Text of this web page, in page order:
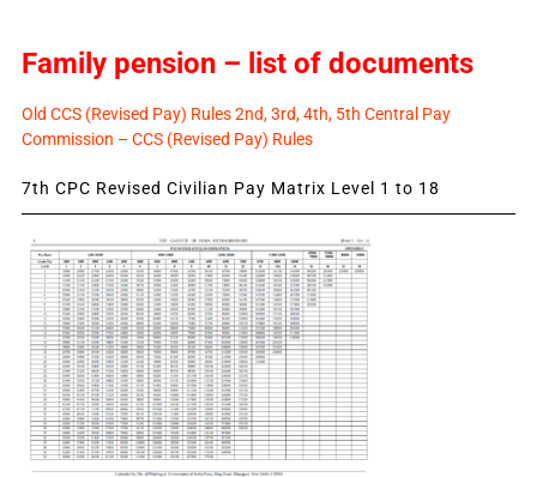
Family pension – list of documents
Old CCS (Revised Pay) Rules 2nd, 3rd, 4th, 5th Central Pay
Commission – CCS (Revised Pay) Rules
7th CPC Revised Civilian Pay Matrix Level 1 to 18